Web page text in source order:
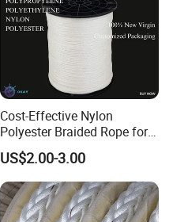
Cost-Effective Nylon
Polyester Braided Rope for
DIY Fishery Marine
Hardware Agriculture
Packaging
US$2.00-3.00